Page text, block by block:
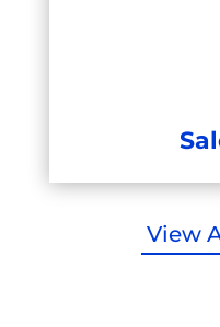
View